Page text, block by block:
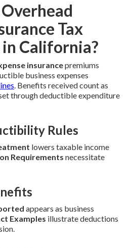
Tax
California?
insurancepremiums
business expenses
. Benefits received count as
through deductible expenditure
Rules
lowers taxable income
Requirements necessitate
appears as business
Examples illustrate deductions